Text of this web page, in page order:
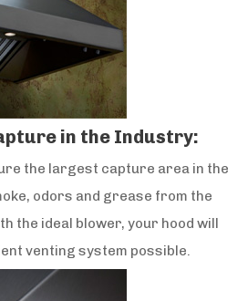
in the Industry:
the largest capture area in the
odors and grease from the
the ideal blower, your hood will
venting system possible.